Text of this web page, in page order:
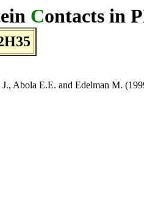
Contacts in
Abola E.E. and Edelman M.